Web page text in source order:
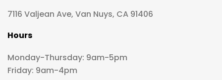
7116 Valjean Ave, Van Nuys, CA 91406
Hours
Monday-Thursday: 9am-5pm
Friday: 9am-4pm